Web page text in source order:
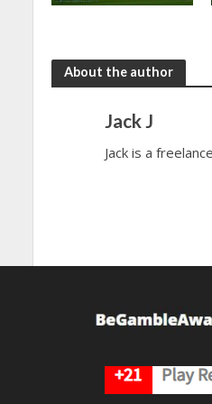
About the author
Jack J
Jack is a